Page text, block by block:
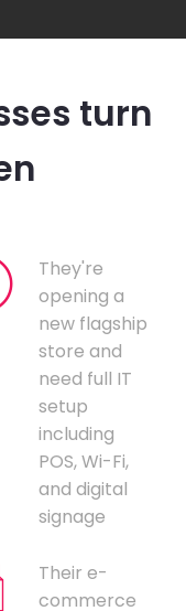
turn
They're
opening a
new flagship
store and
need full IT
setup
including
POS, Wi-Fi,
and digital
signage
Their e-
commerce